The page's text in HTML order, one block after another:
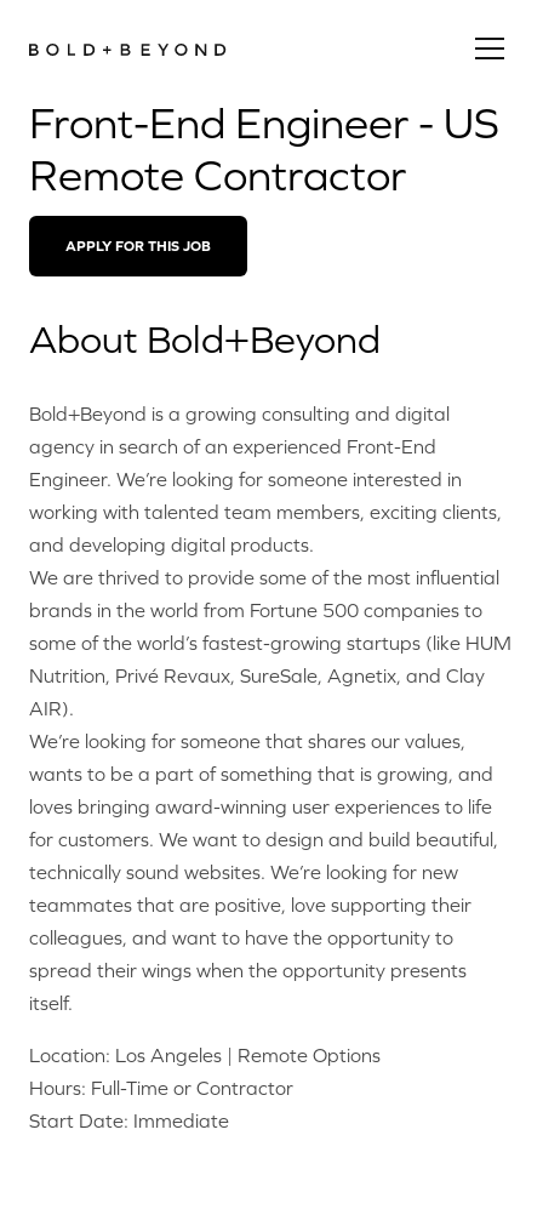
Front-End Engineer - US
Remote Contractor
APPLY FOR THIS JOB
About Bold+Beyond
Bold+Beyond is a growing consulting and digital
agency in search of an experienced Front-End
Engineer. We’re looking for someone interested in
working with talented team members, exciting clients,
and developing digital products.
We are thrived to provide some of the most influential
brands in the world from Fortune 500 companies to
some of the world’s fastest-growing startups (like HUM
Nutrition, Privé Revaux, SureSale, Agnetix, and Clay
AIR).
We’re looking for someone that shares our values,
wants to be a part of something that is growing, and
loves bringing award-winning user experiences to life
for customers. We want to design and build beautiful,
technically sound websites. We’re looking for new
teammates that are positive, love supporting their
colleagues, and want to have the opportunity to
spread their wings when the opportunity presents
itself.
Location: Los Angeles | Remote Options
Hours: Full-Time or Contractor
Start Date: Immediate